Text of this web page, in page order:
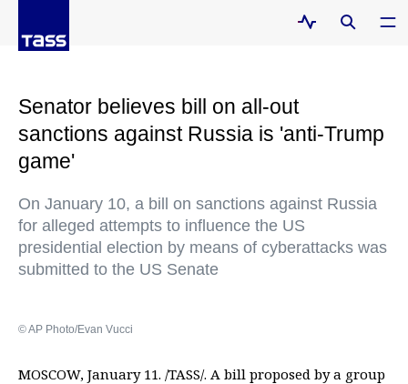
Senator believes bill on all-out
sanctions against Russia is 'anti-Trump
game'
On January 10, a bill on sanctions against Russia
for alleged attempts to influence the US
presidential election by means of cyberattacks was
submitted to the US Senate
© AP Photo/Evan Vucci
MOSCOW, January 11. /TASS/. A bill proposed by a group